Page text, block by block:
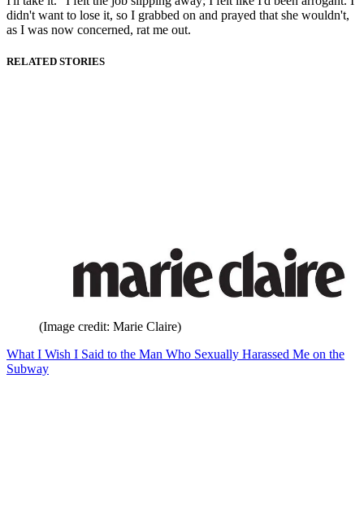
didn't want to lose it, so I grabbed on and prayed that she wouldn't,
as I was now concerned, rat me out.
RELATED STORIES
(Image credit: Marie Claire)
What I Wish I Said to the Man Who Sexually Harassed Me on the
Subway